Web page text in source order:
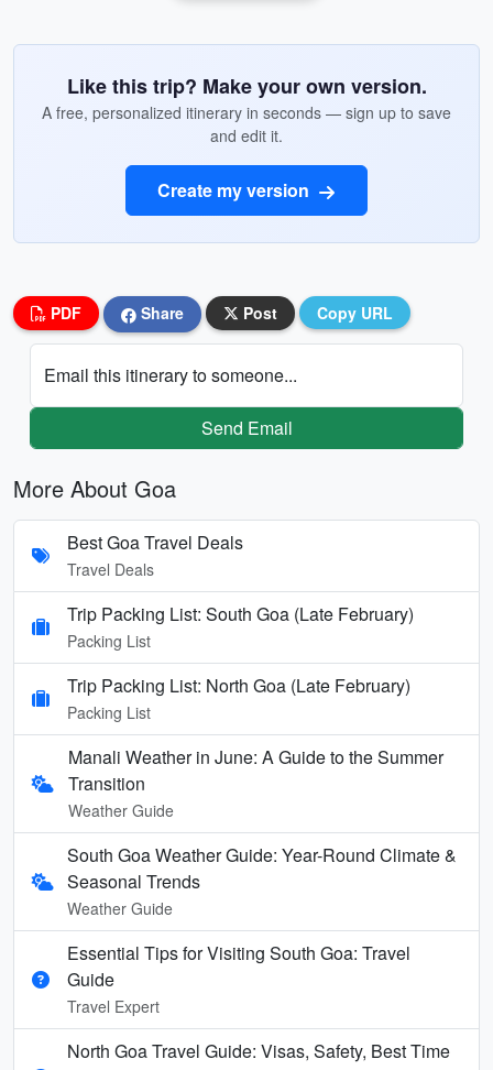
Like this trip? Make your own version.
A free, personalized itinerary in seconds — sign up to save
and edit it.
Create my version
PDF Share Post Copy URL
Email this itinerary to someone...
Send Email
More About Goa
Best Goa Travel Deals
Travel Deals
Trip Packing List: South Goa (Late February)
Packing List
Trip Packing List: North Goa (Late February)
Packing List
Manali Weather in June: A Guide to the Summer
Transition
Weather Guide
South Goa Weather Guide: Year-Round Climate &
Seasonal Trends
Weather Guide
Essential Tips for Visiting South Goa: Travel
Guide
Travel Expert
North Goa Travel Guide: Visas, Safety, Best Time